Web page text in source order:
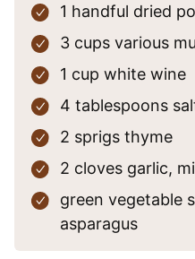
1 handful dried
3 cups various
1 cup white wine
4 tablespoons
2 sprigs thyme
2 cloves garlic,
green vegetable
asparagus